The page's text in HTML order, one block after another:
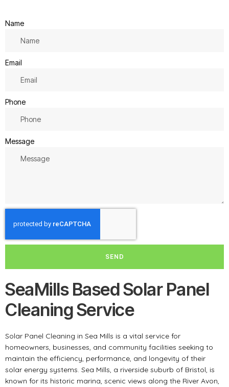
Name
Email
Phone
Message
SEND
SeaMills Based Solar Panel
Cleaning Service
Solar Panel Cleaning in Sea Mills is a vital service for
homeowners, businesses, and community facilities seeking to
maintain the efficiency, performance, and longevity of their
solar energy systems. Sea Mills, a riverside suburb of Bristol, is
known for its historic marina, scenic views along the River Avon,